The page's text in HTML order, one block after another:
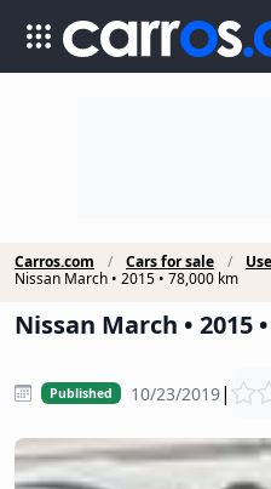
Carros.com Cars for sale
Nissan March • 2015 • 78,000 km
Nissan March • 2015
Published 10/23/2019|